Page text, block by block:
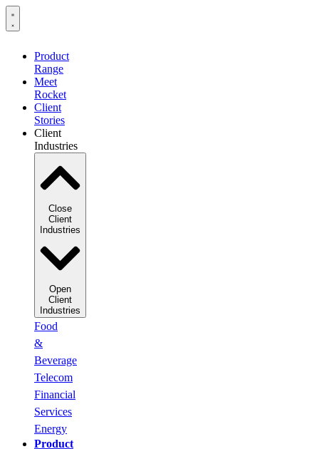
Product
Range
Meet
Rocket
Client
Stories
Client
Industries
Close
Client
Industries
Open
Client
Industries
Food
&
Beverage
Telecom
Financial
Services
Energy
Product